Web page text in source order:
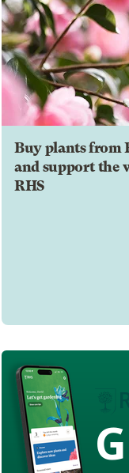
Buy plants from
and support the
RHS